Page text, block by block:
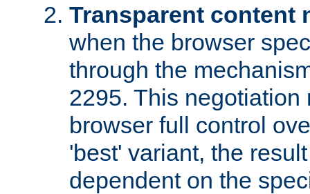
Transparent content
when the browser
through the
2295. This negotiation
browser full control
'best' variant, the
dependent on the